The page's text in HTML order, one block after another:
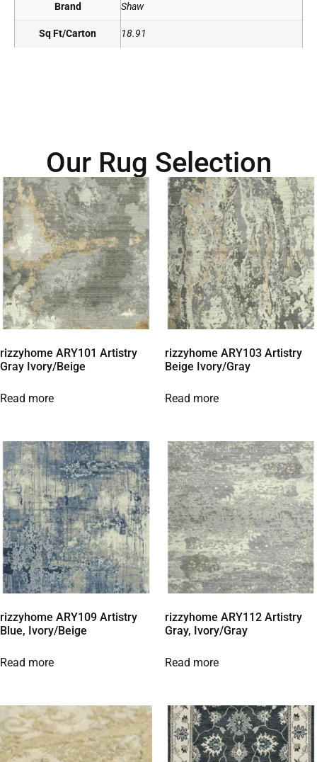
Brand Shaw
Sq Ft/Carton 18.91
Our Rug Selection
rizzyhome ARY101 Artistry
Gray Ivory/Beige
Read more
rizzyhome ARY103 Artistry
Beige Ivory/Gray
Read more
rizzyhome ARY109 Artistry
Blue, Ivory/Beige
Read more
rizzyhome ARY112 Artistry
Gray, Ivory/Gray
Read more